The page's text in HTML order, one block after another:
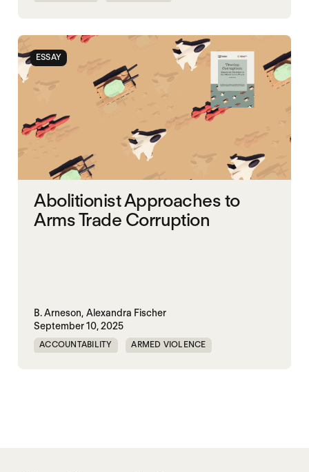
ESSAY
Abolitionist Approaches to
Arms Trade Corruption
B. Arneson, Alexandra Fischer
September 10, 2025
ACCOUNTABILITY ARMED VIOLENCE